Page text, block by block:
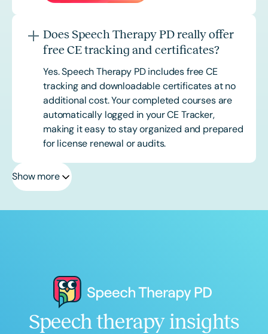
Does Speech Therapy PD really offer
free CE tracking and certificates?
Yes. Speech Therapy PD includes free CE
tracking and downloadable certificates at no
additional cost. Your completed courses are
automatically logged in your CE Tracker,
making it easy to stay organized and prepared
for license renewal or audits.
Show more
Speech therapy insights